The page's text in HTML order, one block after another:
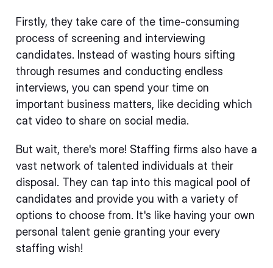
Firstly, they take care of the time-consuming
process of screening and interviewing
candidates. Instead of wasting hours sifting
through resumes and conducting endless
interviews, you can spend your time on
important business matters, like deciding which
cat video to share on social media.
But wait, there's more! Staffing firms also have a
vast network of talented individuals at their
disposal. They can tap into this magical pool of
candidates and provide you with a variety of
options to choose from. It's like having your own
personal talent genie granting your every
staffing wish!